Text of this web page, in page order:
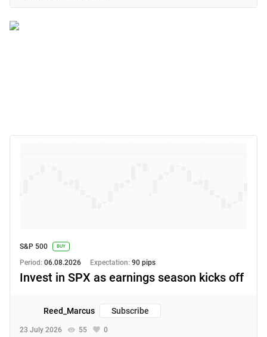
S&P 500 BUY
Period: 06.08.2026 Expectation: 90 pips
Invest in SPX as earnings season kicks off
23 July 2026 55 0
Reed_Marcus Subscribe